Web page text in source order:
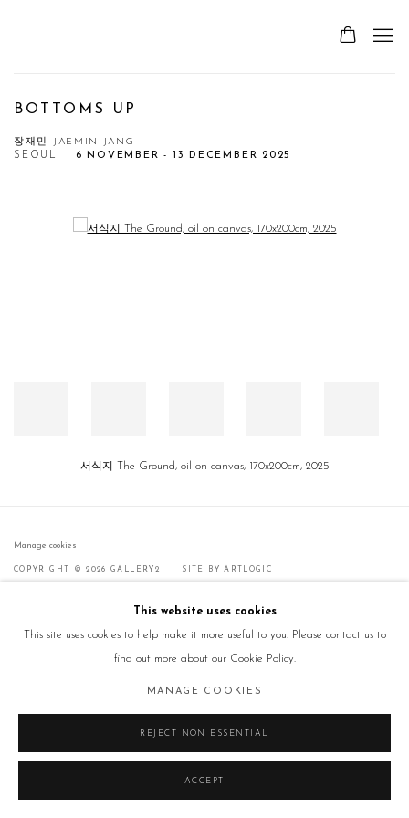
BOTTOMS UP
장재민 JAEMIN JANG
6 NOVEMBER - 13 DECEMBER 2025
SEOUL
Open a larger version of the following image in a popup:
서식지 The Ground, oil on canvas, 170x200cm, 2025
Manage cookies
COPYRIGHT © 2026 GALLERY2 SITE BY ARTLOGIC
This website uses cookies
This site uses cookies to help make it more useful to you. Please contact us to
find out more about our Cookie Policy.
MANAGE COOKIES
REJECT NON ESSENTIAL
ACCEPT